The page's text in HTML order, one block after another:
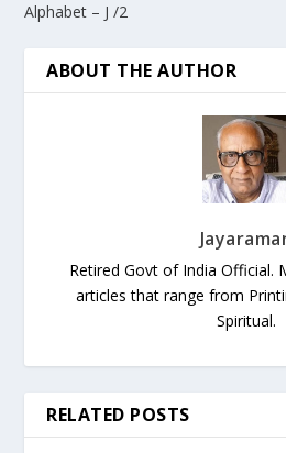
Alphabet – J /2
ABOUT THE AUTHOR
Retired Govt of India Official.
articles that range from
Spiritual.
RELATED POSTS